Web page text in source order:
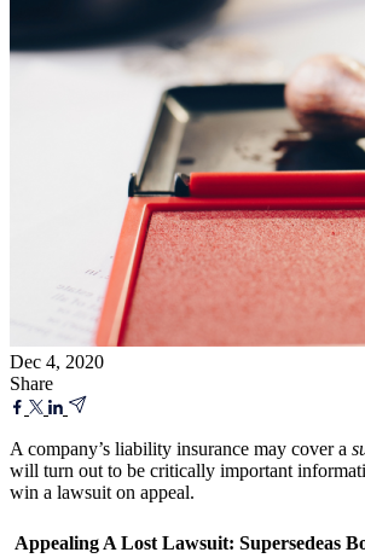
Dec 4, 2020
Share
A company’s liability insurance may cover a
will turn out to be critically important
win a lawsuit on appeal.
Appealing A Lost Lawsuit: Supersedeas